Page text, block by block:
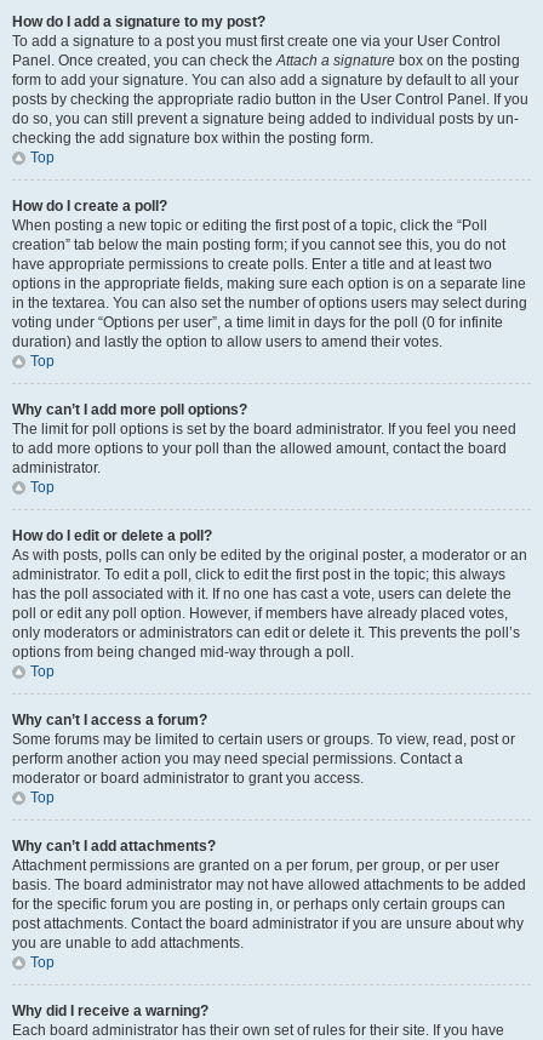
How do I add a signature to my post?
To add a signature to a post you must first create one via your User Control
Panel. Once created, you can check theAttach a signature box on the posting
form to add your signature. You can also add a signature by default to all your
posts by checking the appropriate radio button in the User Control Panel. If you
do so, you can still prevent a signature being added to individual posts by un-
checking the add signature box within the posting form.
Top
How do I create a poll?
When posting a new topic or editing the first post of a topic, click the “Poll
creation” tab below the main posting form; if you cannot see this, you do not
have appropriate permissions to create polls. Enter a title and at least two
options in the appropriate fields, making sure each option is on a separate line
in the textarea. You can also set the number of options users may select during
voting under “Options per user”, a time limit in days for the poll (0 for infinite
duration) and lastly the option to allow users to amend their votes.
Top
Why can’t I add more poll options?
The limit for poll options is set by the board administrator. If you feel you need
to add more options to your poll than the allowed amount, contact the board
administrator.
Top
How do I edit or delete a poll?
As with posts, polls can only be edited by the original poster, a moderator or an
administrator. To edit a poll, click to edit the first post in the topic; this always
has the poll associated with it. If no one has cast a vote, users can delete the
poll or edit any poll option. However, if members have already placed votes,
only moderators or administrators can edit or delete it. This prevents the poll’s
options from being changed mid-way through a poll.
Top
Why can’t I access a forum?
Some forums may be limited to certain users or groups. To view, read, post or
perform another action you may need special permissions. Contact a
moderator or board administrator to grant you access.
Top
Why can’t I add attachments?
Attachment permissions are granted on a per forum, per group, or per user
basis. The board administrator may not have allowed attachments to be added
for the specific forum you are posting in, or perhaps only certain groups can
post attachments. Contact the board administrator if you are unsure about why
you are unable to add attachments.
Top
Why did I receive a warning?
Each board administrator has their own set of rules for their site. If you have